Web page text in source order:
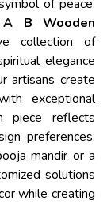
of peace,
A B Wooden
collection of
elegance
artisans create
exceptional
piece reflects
preferences.
mandir or a
solutions
while creating